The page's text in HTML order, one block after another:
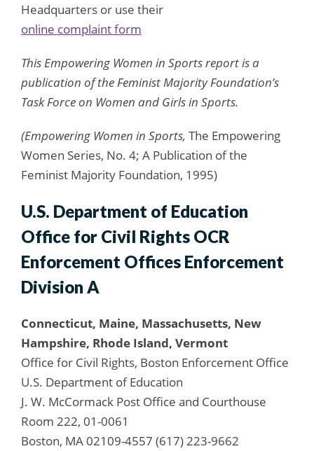
Headquarters or use their
online complaint form
This Empowering Women in Sports report is a
publication of the Feminist Majority Foundation’s
Task Force on Women and Girls in Sports.
(Empowering Women in Sports, The Empowering
Women Series, No. 4; A Publication of the
Feminist Majority Foundation, 1995)
U.S. Department of Education
Office for Civil Rights OCR
Enforcement Offices Enforcement
Division A
Connecticut, Maine, Massachusetts, New
Hampshire, Rhode Island, Vermont
Office for Civil Rights, Boston Enforcement Office
U.S. Department of Education
J. W. McCormack Post Office and Courthouse
Room 222, 01-0061
Boston, MA 02109-4557 (617) 223-9662